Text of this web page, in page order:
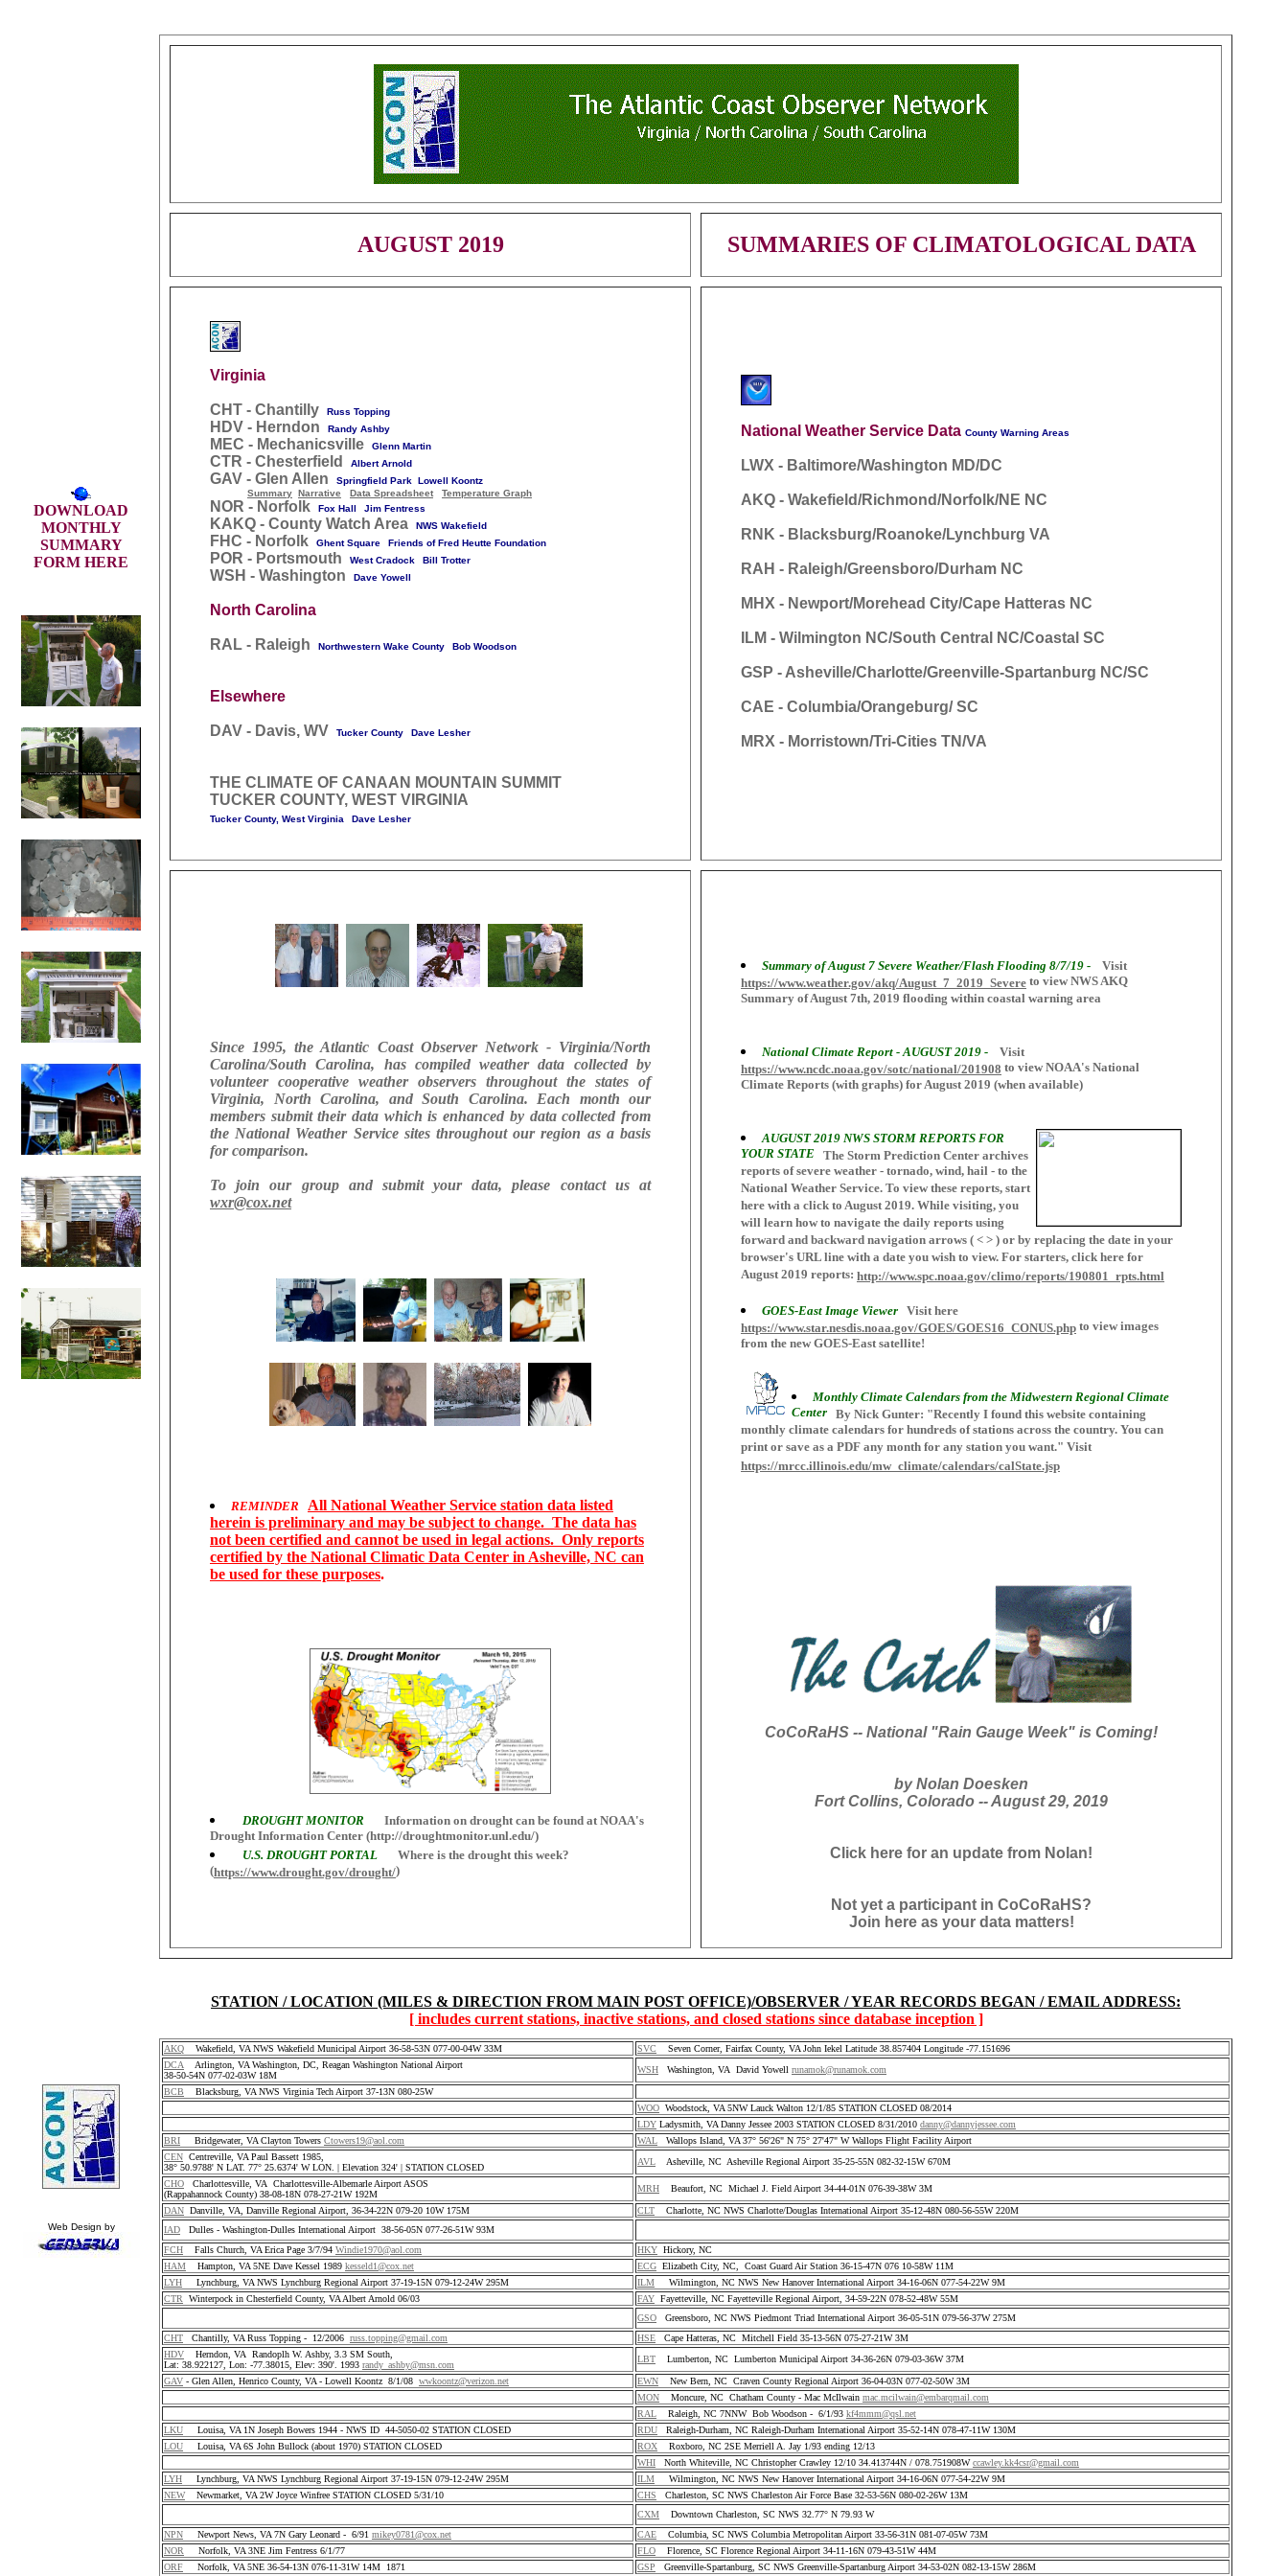
DOWNLOAD
MONTHLY
SUMMARY
FORM HERE
Web Design by
AUGUST 2019 SUMMARIES OF CLIMATOLOGICAL DATA
Virginia
CHT - Chantilly Russ Topping
HDV - Herndon Randy Ashby
MEC - Mechanicsville Glenn Martin
CTR - Chesterfield Albert Arnold
GAV - Glen Allen
Springfield Park Lowell Koontz
Summary Narrative Data Spreadsheet Temperature Graph
NOR - Norfolk Fox Hall Jim Fentress
KAKQ - County Watch Area NWS Wakefield
FHC - Norfolk Ghent Square Friends of Fred Heutte Foundation
POR - Portsmouth West Cradock Bill Trotter
WSH - Washington Dave Yowell
North Carolina
RAL - Raleigh Northwestern Wake County Bob Woodson
Elsewhere
DAV - Davis, WV Tucker County Dave Lesher
THE CLIMATE OF CANAAN MOUNTAIN SUMMIT
TUCKER COUNTY, WEST VIRGINIA
Tucker County, West Virginia Dave Lesher
National Weather Service Data County Warning Areas
LWX - Baltimore/Washington MD/DC
AKQ - Wakefield/Richmond/Norfolk/NE NC
RNK - Blacksburg/Roanoke/Lynchburg VA
RAH - Raleigh/Greensboro/Durham NC
MHX - Newport/Morehead City/Cape Hatteras NC
ILM - Wilmington NC/South Central NC/Coastal SC
GSP - Asheville/Charlotte/Greenville-Spartanburg NC/SC
CAE - Columbia/Orangeburg/ SC
MRX - Morristown/Tri-Cities TN/VA
Since 1995, the Atlantic Coast Observer Network - Virginia/North
Carolina/South Carolina, has compiled weather data collected by
volunteer cooperative weather observers throughout the states of
Virginia, North Carolina, and South Carolina. Each month our
members submit their data which is enhanced by data collected from
the National Weather Service sites throughout our region as a basis
for comparison.
To join our group and submit your data, please contact us at
wxr@cox.net
REMINDER
All National Weather Service station data listed
herein is preliminary and may be subject to change. The data has
not been certified and cannot be used in legal actions. Only reports
certified by the National Climatic Data Center in Asheville, NC can
be used for these purposes.
DROUGHT MONITOR Information on drought can be found at NOAA's
Drought Information Center (http://droughtmonitor.unl.edu/)
U.S. DROUGHT PORTAL Where is the drought this week?
(https://www.drought.gov/drought/)
Summary of August 7 Severe Weather/Flash Flooding 8/7/19 -
Visit
https://www.weather.gov/akq/August_7_2019_Severe to view NWS AKQ
Summary of August 7th, 2019 flooding within coastal warning area
National Climate Report - AUGUST 2019 -
Visit
https://www.ncdc.noaa.gov/sotc/national/201908 to view NOAA's National
Climate Reports (with graphs) for August 2019 (when available)
AUGUST 2019 NWS STORM REPORTS FOR
YOUR STATE The Storm Prediction Center archives
reports of severe weather - tornado, wind, hail - to the
National Weather Service. To view these reports, start
here with a click to August 2019. While visiting, you
will learn how to navigate the daily reports using
forward and backward navigation arrows ( < > ) or by replacing the date in your
browser's URL line with a date you wish to view. For starters, click here for
August 2019 reports: http://www.spc.noaa.gov/climo/reports/190801_rpts.html
GOES-East Image Viewer Visit here
https://www.star.nesdis.noaa.gov/GOES/GOES16_CONUS.php to view images
from the new GOES-East satellite!
Monthly Climate Calendars from the Midwestern Regional Climate
Center By Nick Gunter: "Recently I found this website containing
monthly climate calendars for hundreds of stations across the country. You can
print or save as a PDF any month for any station you want." Visit
https://mrcc.illinois.edu/mw_climate/calendars/calState.jsp
CoCoRaHS -- National "Rain Gauge Week" is Coming!
by Nolan Doesken
Fort Collins, Colorado -- August 29, 2019
Click here for an update from Nolan!
Not yet a participant in CoCoRaHS?
Join here as your data matters!
STATION / LOCATION (MILES & DIRECTION FROM MAIN POST OFFICE)/OBSERVER / YEAR RECORDS BEGAN / EMAIL ADDRESS:
[ includes current stations, inactive stations, and closed stations since database inception ]
AKQ Wakefield, VA NWS Wakefield Municipal Airport 36-58-53N 077-00-04W 33M SVC Seven Corner, Fairfax County, VA John Iekel Latitude 38.857404 Longitude -77.151696
DCA Arlington, VA Washington, DC, Reagan Washington National Airport
38-50-54N 077-02-03W 18M
WSH Washington, VA David Yowell runamok@runamok.com
BCB Blacksburg, VA NWS Virginia Tech Airport 37-13N 080-25W
WOO Woodstock, VA 5NW Lauck Walton 12/1/85 STATION CLOSED 08/2014
LDY Ladysmith, VA Danny Jessee 2003 STATION CLOSED 8/31/2010 danny@dannyjessee.com
BRI Bridgewater, VA Clayton Towers Ctowers19@aol.com WAL Wallops Island, VA 37° 56'26" N 75° 27'47" W Wallops Flight Facility Airport
CEN Centreville, VA Paul Bassett 1985,
38° 50.9788' N LAT. 77° 25.6374' W LON. | Elevation 324' | STATION CLOSED
AVL Asheville, NC Asheville Regional Airport 35-25-55N 082-32-15W 670M
CHO Charlottesville, VA Charlottesville-Albemarle Airport ASOS
(Rappahannock County) 38-08-18N 078-27-21W 192M
MRH Beaufort, NC Michael J. Field Airport 34-44-01N 076-39-38W 3M
DAN Danville, VA, Danville Regional Airport, 36-34-22N 079-20 10W 175M CLT Charlotte, NC NWS Charlotte/Douglas International Airport 35-12-48N 080-56-55W 220M
IAD Dulles - Washington-Dulles International Airport 38-56-05N 077-26-51W 93M
FCH Falls Church, VA Erica Page 3/7/94 Windie1970@aol.com HKY Hickory, NC
HAM Hampton, VA 5NE Dave Kessel 1989 kesseld1@cox.net ECG Elizabeth City, NC, Coast Guard Air Station 36-15-47N 076 10-58W 11M
LYH Lynchburg, VA NWS Lynchburg Regional Airport 37-19-15N 079-12-24W 295M ILM Wilmington, NC NWS New Hanover International Airport 34-16-06N 077-54-22W 9M
CTR Winterpock in Chesterfield County, VA Albert Arnold 06/03 FAY Fayetteville, NC Fayetteville Regional Airport, 34-59-22N 078-52-48W 55M
GSO Greensboro, NC NWS Piedmont Triad International Airport 36-05-51N 079-56-37W 275M
CHT Chantilly, VA Russ Topping - 12/2006 russ.topping@gmail.com HSE Cape Hatteras, NC Mitchell Field 35-13-56N 075-27-21W 3M
HDV Herndon, VA Randoplh W. Ashby, 3.3 SM South,
Lat: 38.922127, Lon: -77.38015, Elev: 390'. 1993 randy_ashby@msn.com
LBT Lumberton, NC Lumberton Municipal Airport 34-36-26N 079-03-36W 37M
GAV - Glen Allen, Henrico County, VA - Lowell Koontz 8/1/08 wwkoontz@verizon.net EWN New Bern, NC Craven County Regional Airport 36-04-03N 077-02-50W 3M
MON Moncure, NC Chatham County - Mac McIlwain mac.mcilwain@embarqmail.com
RAL Raleigh, NC 7NNW Bob Woodson - 6/1/93 kf4mmm@qsl.net
LKU Louisa, VA 1N Joseph Bowers 1944 - NWS ID 44-5050-02 STATION CLOSED RDU Raleigh-Durham, NC Raleigh-Durham International Airport 35-52-14N 078-47-11W 130M
LOU Louisa, VA 6S John Bullock (about 1970) STATION CLOSED ROX Roxboro, NC 2SE Merriell A. Jay 1/93 ending 12/13
WHI North Whiteville, NC Christopher Crawley 12/10 34.413744N / 078.751908Wccawley.kk4csr@gmail.com
LYH Lynchburg, VA NWS Lynchburg Regional Airport 37-19-15N 079-12-24W 295M ILM Wilmington, NC NWS New Hanover International Airport 34-16-06N 077-54-22W 9M
NEWNewmarket, VA 2W Joyce Winfree STATION CLOSED 5/31/10 CHS Charleston, SC NWS Charleston Air Force Base 32-53-56N 080-02-26W 13M
CXM Downtown Charleston, SC NWS 32.77° N 79.93 W
NPN Newport News, VA 7N Gary Leonard - 6/91 mikey0781@cox.net CAE Columbia, SC NWS Columbia Metropolitan Airport 33-56-31N 081-07-05W 73M
NOR Norfolk, VA 3NE Jim Fentress 6/1/77 FLO Florence, SC Florence Regional Airport 34-11-16N 079-43-51W 44M
ORF Norfolk, VA 5NE 36-54-13N 076-11-31W 14M 1871 GSP Greenville-Spartanburg, SC NWS Greenville-Spartanburg Airport 34-53-02N 082-13-15W 286M